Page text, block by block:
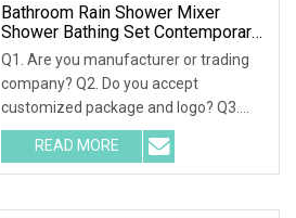
Bathroom Rain Shower Mixer
Shower Bathing Set Contemporary
Exposed Shower Faucet System
Dual Handle
Q1. Are you manufacturer or trading
company? Q2. Do you accept
customized package and logo? Q3.
Where is the shipping port? Q4. Can
you accept small order? Q5. What is
your payment terms? Q6. Can you
READ MORE